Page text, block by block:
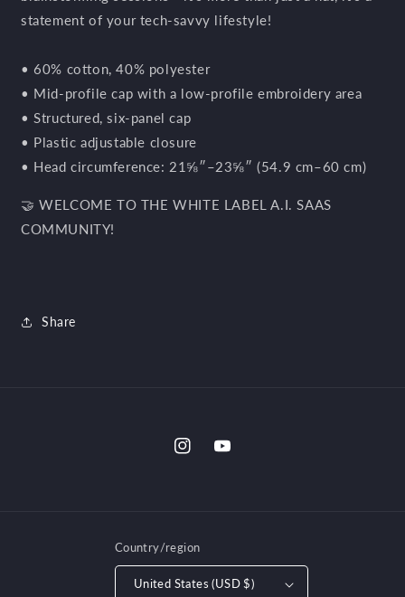
statement of your tech-savvy lifestyle!
• 60% cotton, 40% polyester
• Mid-profile cap with a low-profile embroidery area
• Structured, six-panel cap
• Plastic adjustable closure
• Head circumference: 21⅝″–23⅝″ (54.9 cm–60 cm)
🤝 WELCOME TO THE WHITE LABEL A.I. SAAS
COMMUNITY!
Share
InstagramYouTube
Country/region
United States (USD $)